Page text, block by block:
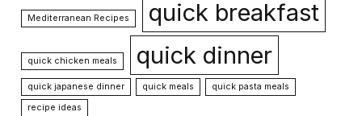
Mediterranean Recipes quick breakfast
quick chicken meals quick dinner
quick japanese dinner quick meals
quick pasta meals
recipe ideas